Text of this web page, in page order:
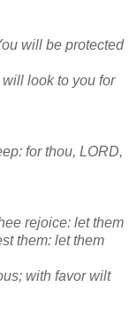
will be protected
look to you for
for thou, LORD,
rejoice: let them
them: let them
with favor wilt